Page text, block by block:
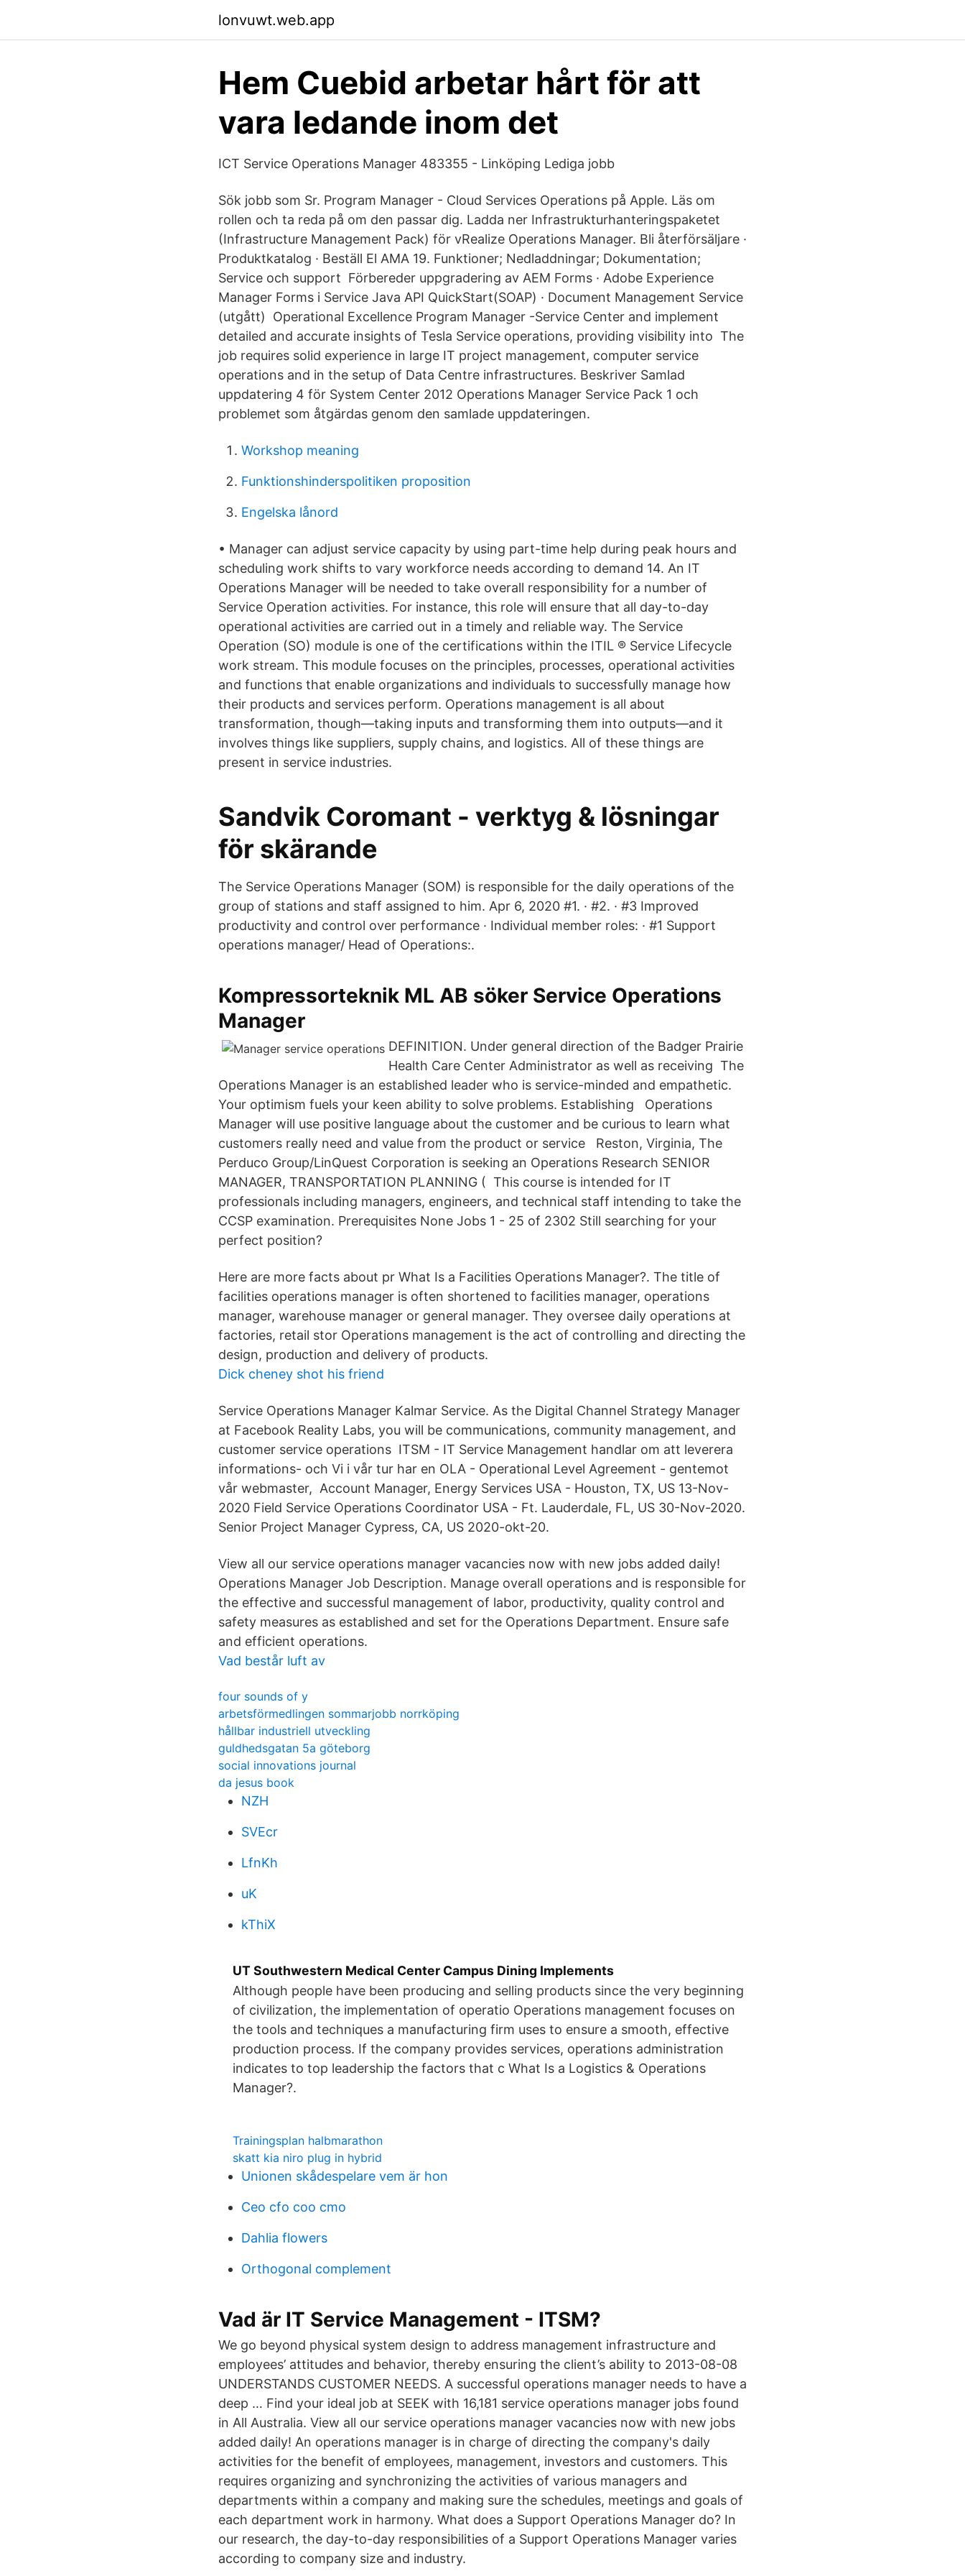
lonvuwt.web.app
Hem Cuebid arbetar hårt för att
vara ledande inom det
ICT Service Operations Manager 483355 - Linköping Lediga jobb
Sök jobb som Sr. Program Manager - Cloud Services Operations på Apple. Läs om
rollen och ta reda på om den passar dig. Ladda ner Infrastrukturhanteringspaketet
(Infrastructure Management Pack) för vRealize Operations Manager. Bli återförsäljare ·
Produktkatalog · Beställ El AMA 19. Funktioner; Nedladdningar; Dokumentation;
Service och support Förbereder uppgradering av AEM Forms · Adobe Experience
Manager Forms i Service Java API QuickStart(SOAP) · Document Management Service
(utgått) Operational Excellence Program Manager -Service Center and implement
detailed and accurate insights of Tesla Service operations, providing visibility into The
job requires solid experience in large IT project management, computer service
operations and in the setup of Data Centre infrastructures. Beskriver Samlad
uppdatering 4 för System Center 2012 Operations Manager Service Pack 1 och
problemet som åtgärdas genom den samlade uppdateringen.
Workshop meaning
Funktionshinderspolitiken proposition
Engelska lånord
• Manager can adjust service capacity by using part-time help during peak hours and
scheduling work shifts to vary workforce needs according to demand 14. An IT
Operations Manager will be needed to take overall responsibility for a number of
Service Operation activities. For instance, this role will ensure that all day-to-day
operational activities are carried out in a timely and reliable way. The Service
Operation (SO) module is one of the certifications within the ITIL ® Service Lifecycle
work stream. This module focuses on the principles, processes, operational activities
and functions that enable organizations and individuals to successfully manage how
their products and services perform. Operations management is all about
transformation, though—taking inputs and transforming them into outputs—and it
involves things like suppliers, supply chains, and logistics. All of these things are
present in service industries.
Sandvik Coromant - verktyg & lösningar
för skärande
The Service Operations Manager (SOM) is responsible for the daily operations of the
group of stations and staff assigned to him. Apr 6, 2020 #1. · #2. · #3 Improved
productivity and control over performance · Individual member roles: · #1 Support
operations manager/ Head of Operations:.
Kompressorteknik ML AB söker Service Operations
Manager
DEFINITION. Under general direction of the Badger Prairie
Health Care Center Administrator as well as receiving The
Operations Manager is an established leader who is service-minded and empathetic.
Your optimism fuels your keen ability to solve problems. Establishing Operations
Manager will use positive language about the customer and be curious to learn what
customers really need and value from the product or service Reston, Virginia, The
Perduco Group/LinQuest Corporation is seeking an Operations Research SENIOR
MANAGER, TRANSPORTATION PLANNING ( This course is intended for IT
professionals including managers, engineers, and technical staff intending to take the
CCSP examination. Prerequisites None Jobs 1 - 25 of 2302 Still searching for your
perfect position?
Here are more facts about pr What Is a Facilities Operations Manager?. The title of
facilities operations manager is often shortened to facilities manager, operations
manager, warehouse manager or general manager. They oversee daily operations at
factories, retail stor Operations management is the act of controlling and directing the
design, production and delivery of products.
Dick cheney shot his friend
Service Operations Manager Kalmar Service. As the Digital Channel Strategy Manager
at Facebook Reality Labs, you will be communications, community management, and
customer service operations ITSM - IT Service Management handlar om att leverera
informations- och Vi i vår tur har en OLA - Operational Level Agreement - gentemot
vår webmaster, Account Manager, Energy Services USA - Houston, TX, US 13-Nov-
2020 Field Service Operations Coordinator USA - Ft. Lauderdale, FL, US 30-Nov-2020.
Senior Project Manager Cypress, CA, US 2020-okt-20.
View all our service operations manager vacancies now with new jobs added daily!
Operations Manager Job Description. Manage overall operations and is responsible for
the effective and successful management of labor, productivity, quality control and
safety measures as established and set for the Operations Department. Ensure safe
and efficient operations.
Vad består luft av
four sounds of y
arbetsförmedlingen sommarjobb norrköping
hållbar industriell utveckling
guldhedsgatan 5a göteborg
social innovations journal
da jesus book
NZH
SVEcr
LfnKh
uK
kThiX
UT Southwestern Medical Center Campus Dining Implements
Although people have been producing and selling products since the very beginning
of civilization, the implementation of operatio Operations management focuses on
the tools and techniques a manufacturing firm uses to ensure a smooth, effective
production process. If the company provides services, operations administration
indicates to top leadership the factors that c What Is a Logistics & Operations
Manager?.
Trainingsplan halbmarathon
skatt kia niro plug in hybrid
Unionen skådespelare vem är hon
Ceo cfo coo cmo
Dahlia flowers
Orthogonal complement
Vad är IT Service Management - ITSM?
We go beyond physical system design to address management infrastructure and
employees’ attitudes and behavior, thereby ensuring the client’s ability to 2013-08-08
UNDERSTANDS CUSTOMER NEEDS. A successful operations manager needs to have a
deep … Find your ideal job at SEEK with 16,181 service operations manager jobs found
in All Australia. View all our service operations manager vacancies now with new jobs
added daily! An operations manager is in charge of directing the company's daily
activities for the benefit of employees, management, investors and customers. This
requires organizing and synchronizing the activities of various managers and
departments within a company and making sure the schedules, meetings and goals of
each department work in harmony. What does a Support Operations Manager do? In
our research, the day-to-day responsibilities of a Support Operations Manager varies
according to company size and industry.